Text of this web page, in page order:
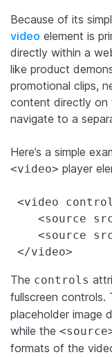
Because of its
video element is
directly within a
like product
promotional clips,
content directly on
navigate to a
Here’s a simple
<video> player
<video
<source
<source
</video>
The controls
fullscreen controls.
placeholder image
while the
formats of the